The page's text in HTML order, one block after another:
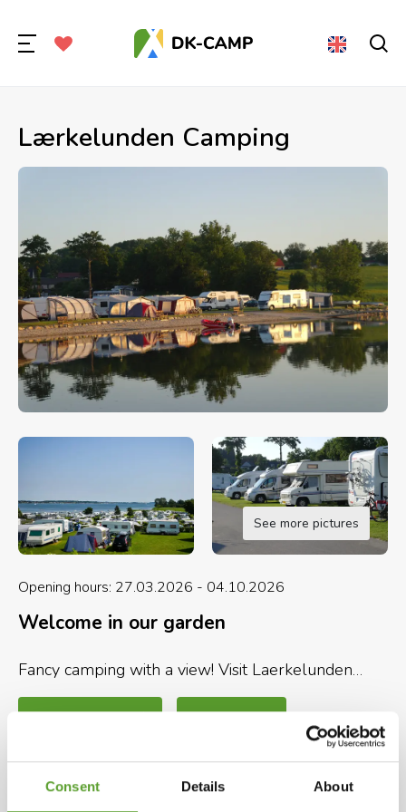
Consent Details About
Lærkelunden Camping
See more pictures
Opening hours: 27.03.2026 - 04.10.2026
Welcome in our garden
Fancy camping with a view! Visit Laerkelunden
Camping in the South of Denmark right next to
Flensburg Fjord - surrounded by a wonderful
nature and only 17 km from the German border.
Here is room and possibilities for all ages.
Map and contact info Full description
Selected facilities